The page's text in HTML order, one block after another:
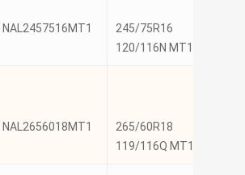
NAL2457516MT1
245/75R16
120/116N MT1
NAL2656018MT1
265/60R18
119/116Q MT1